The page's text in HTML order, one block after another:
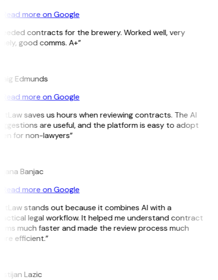
Read more on Google
contracts for the brewery. Worked well, very
good comms. A+”
Edmunds
Read more on Google
saves us hours when reviewing contracts. The AI
are useful, and the platform is easy to adopt
for non-lawyers”
Banjac
Read more on Google
stands out because it combines AI with a
legal workflow. It helped me understand contract
much faster and made the review process much
efficient.”
Lazic